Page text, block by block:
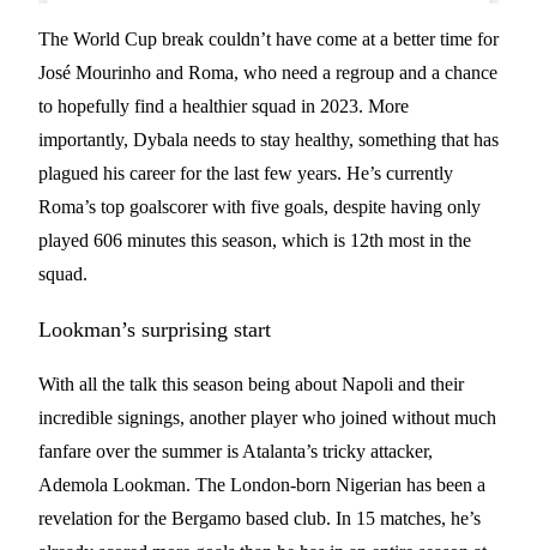
The World Cup break couldn’t have come at a better time for
José Mourinho and Roma, who need a regroup and a chance
to hopefully find a healthier squad in 2023. More
importantly, Dybala needs to stay healthy, something that has
plagued his career for the last few years. He’s currently
Roma’s top goalscorer with five goals, despite having only
played 606 minutes this season, which is 12th most in the
squad.
Lookman’s surprising start
With all the talk this season being about Napoli and their
incredible signings, another player who joined without much
fanfare over the summer is Atalanta’s tricky attacker,
Ademola Lookman. The London-born Nigerian has been a
revelation for the Bergamo based club. In 15 matches, he’s